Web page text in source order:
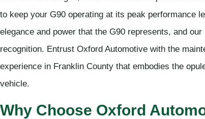
to keep your G90 operating at its peak performance
elegance and power that the G90 represents, and
recognition. Entrust Oxford Automotive with the
experience in Franklin County that embodies the
vehicle.
Why Choose Oxford